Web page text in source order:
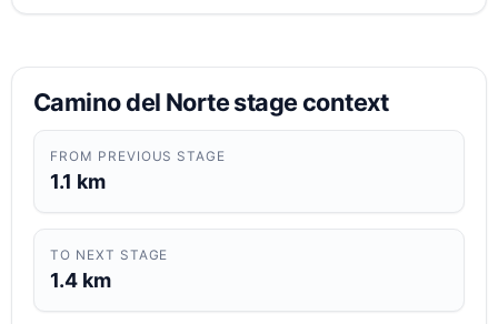
Camino del Norte stage context
FROM PREVIOUS STAGE
1.1 km
TO NEXT STAGE
1.4 km